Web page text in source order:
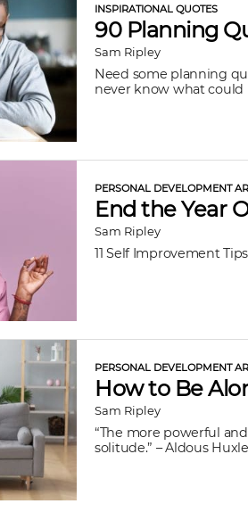
INSPIRATIONAL QUOTES
90 Planning
Sam Ripley
Need some planning
never know what could
PERSONAL DEVELOPMENT
End the Year
Sam Ripley
11 Self Improvement
PERSONAL DEVELOPMENT
How to Be
Sam Ripley
“The more powerful
solitude.” – Aldous